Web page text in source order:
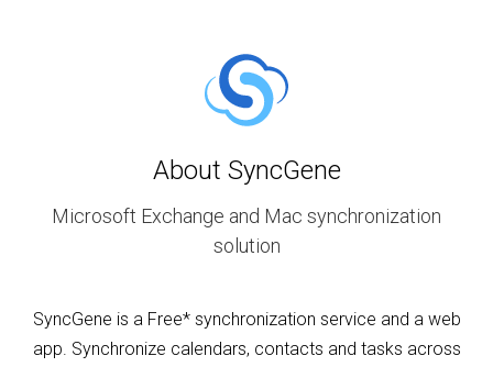
About SyncGene
Microsoft Exchange and Mac synchronization
solution
SyncGene is a Free* synchronization service and a web
app. Synchronize calendars, contacts and tasks across